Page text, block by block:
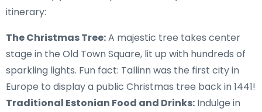
itinerary:
The Christmas Tree:A majestic tree takes center
stage in the Old Town Square, lit up with hundreds of
sparkling lights. Fun fact: Tallinn was the first city in
Europe to display a public Christmas tree back in 1441!
Traditional Estonian Food and Drinks: Indulge in